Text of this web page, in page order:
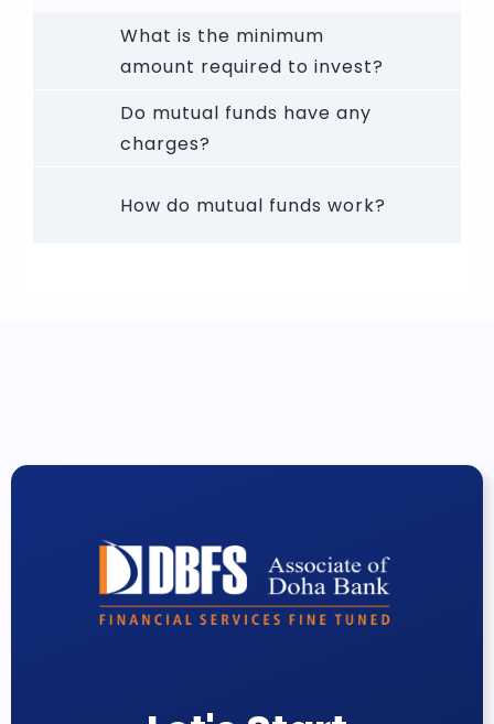
What is the minimum
amount required to invest?
Do mutual funds have any
charges?
How do mutual funds work?